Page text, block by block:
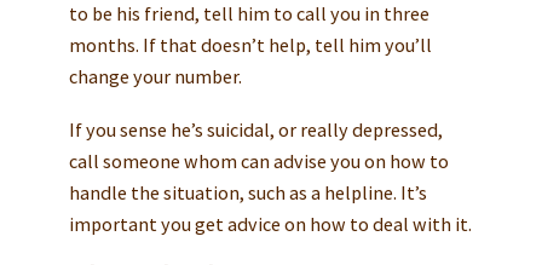
to be his friend, tell him to call you in three
months. If that doesn’t help, tell him you’ll
change your number.
If you sense he’s suicidal, or really depressed,
call someone whom can advise you on how to
handle the situation, such as a helpline. It’s
important you get advice on how to deal with it.